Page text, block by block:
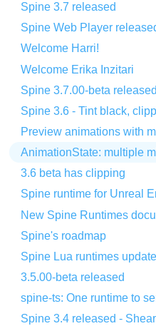
Spine 3.7 released
Spine Web Player
Welcome Harri!
Welcome Erika Inzitari
Spine 3.7.00-beta
Preview animations with
AnimationState: multiple
3.6 beta has clipping
Spine runtime for Unreal
New Spine Runtimes
Spine's roadmap
Spine Lua runtimes
3.5.00-beta released
spine-ts: One runtime to
Spine 3.4 released -